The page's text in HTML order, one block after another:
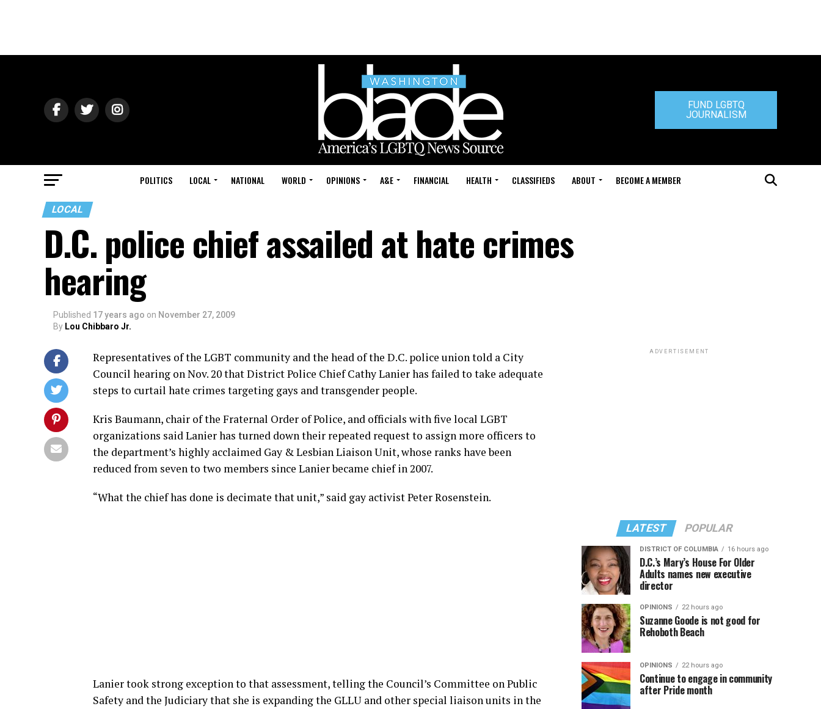
FUND LGBTQ
JOURNALISM
POLITICS LOCAL NATIONAL WORLD OPINIONS A&E FINANCIAL HEALTH CLASSIFIEDS ABOUT BECOME A MEMBER
LOCAL
D.C. police chief assailed at hate crimes
hearing
Published 17 years ago on November 27, 2009
By Lou Chibbaro Jr.
Representatives of the LGBT community and the head of the D.C. police union told a City
Council hearing on Nov. 20 that District Police Chief Cathy Lanier has failed to take adequate
steps to curtail hate crimes targeting gays and transgender people.
Kris Baumann, chair of the Fraternal Order of Police, and officials with five local LGBT
organizations said Lanier has turned down their repeated request to assign more officers to
the department’s highly acclaimed Gay & Lesbian Liaison Unit, whose ranks have been
reduced from seven to two members since Lanier became chief in 2007.
“What the chief has done is decimate that unit,” said gay activist Peter Rosenstein.
Lanier took strong exception to that assessment, telling the Council’s Committee on Public
Safety and the Judiciary that she is expanding the GLLU and other special liaison units in the
ADVERTISEMENT
LATEST POPULAR
DISTRICT OF COLUMBIA 16 hours ago
D.C.’s Mary’s House For Older
Adults names new executive
director
OPINIONS 22 hours ago
Suzanne Goode is not good for
Rehoboth Beach
OPINIONS 22 hours ago
Continue to engage in community
after Pride month